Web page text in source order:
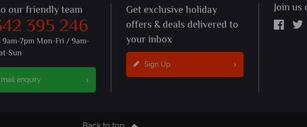
our friendly team
395 246
9am-7pm Mon-Fri / 9am-
Sun
enquiry
Get exclusive holiday
offers & deals delivered to
your inbox
Sign Up
Join us